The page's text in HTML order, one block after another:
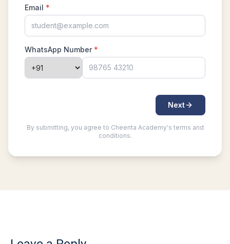
Largest possible value | AMC-10A, 2004 |
Problem 15
Problem 20
Length of a Tangent | AMC-10A, 2004 |
Linear Equation AMC 8 2010 problem 21